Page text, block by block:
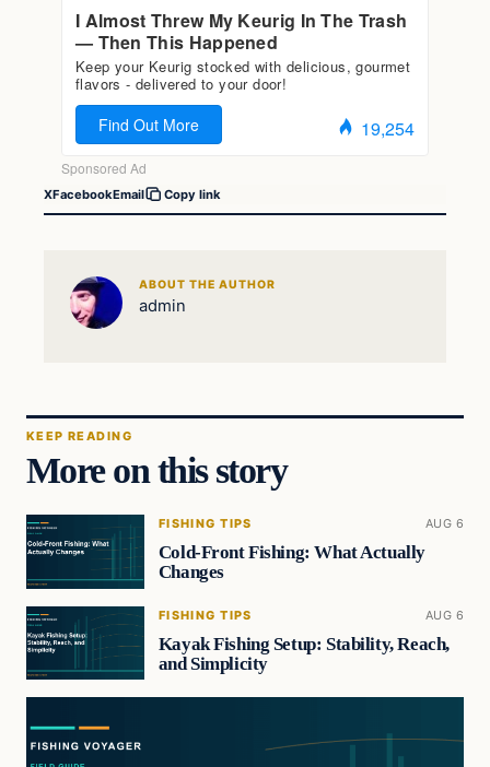
XFacebookEmail Copy link
ABOUT THE AUTHOR
admin
KEEP READING
More on this story
FISHING TIPS AUG 6
Cold-Front Fishing: What Actually
Changes
FISHING TIPS AUG 6
Kayak Fishing Setup: Stability, Reach,
and Simplicity